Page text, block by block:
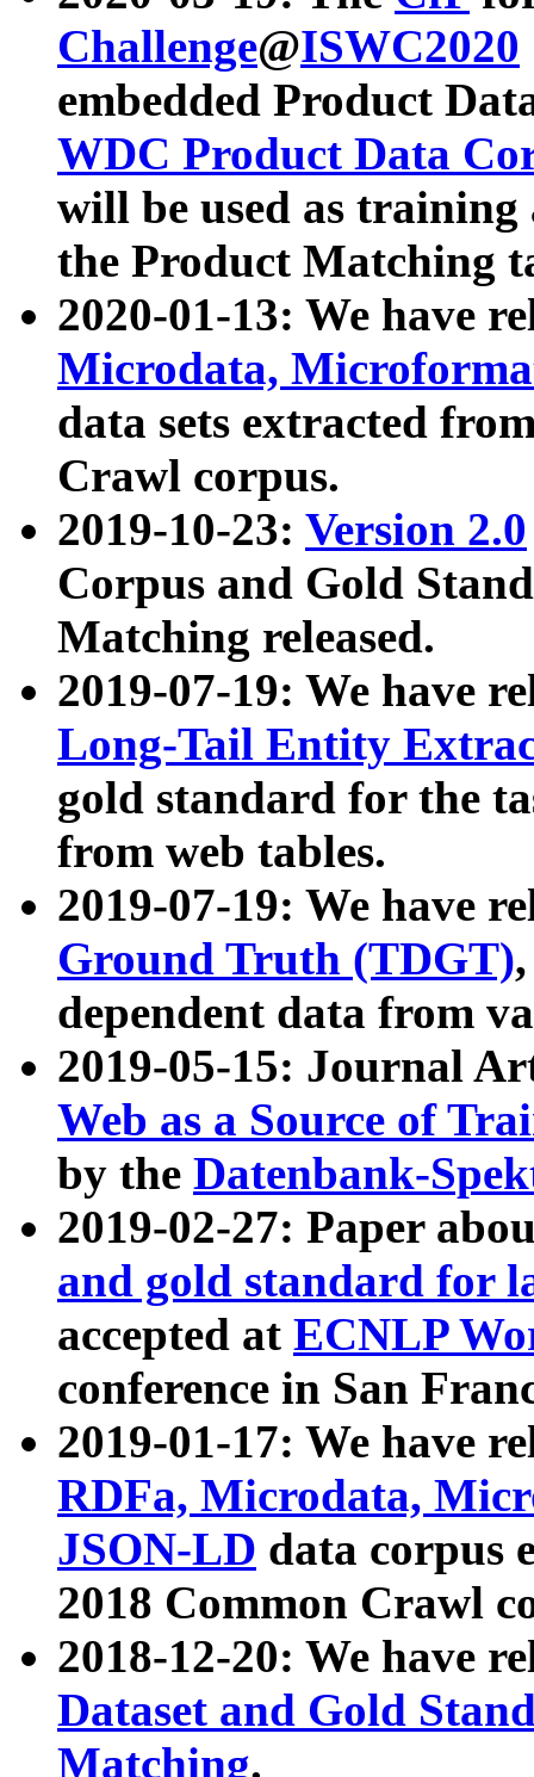
Challenge@ISWC2020
embedded Product
WDC Product Data
will be used as
the Product Matching
2020-01-13: We have
Microdata,
data sets extracted
Crawl corpus.
2019-10-23: Version 2.0
Corpus and Gold
Matching released.
2019-07-19: We have
Long-Tail Entity
gold standard for the
from web tables.
2019-07-19: We have
Ground Truth (TDGT)
dependent data from
2019-05-15: Journal
Web as a Source of
by the Datenbank-
2019-02-27: Paper
and gold standard for
accepted at ECNLP
conference in San
2019-01-17: We have
RDFa, Microdata,
JSON-LD data corpus
2018 Common Crawl
2018-12-20: We have
Dataset and Gold
Matching.